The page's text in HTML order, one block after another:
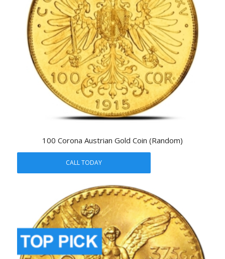
100 Corona Austrian Gold Coin (Random)
CALL TODAY